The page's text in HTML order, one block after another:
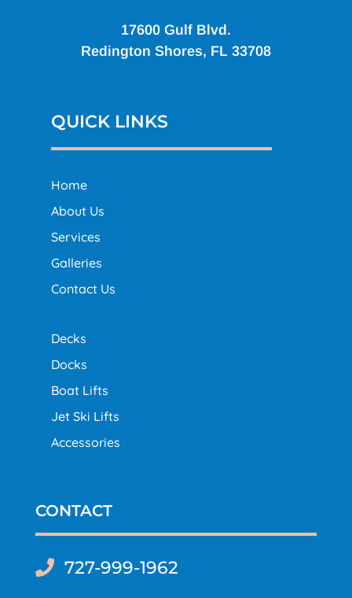
17600 Gulf Blvd.
Redington Shores, FL 33708
QUICK LINKS
Home
About Us
Services
Galleries
Contact Us
Decks
Docks
Boat Lifts
Jet Ski Lifts
Accessories
CONTACT
 727-999-1962